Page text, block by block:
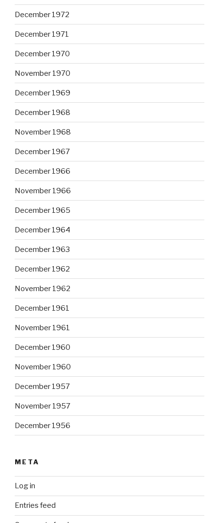
December 1972
December 1971
December 1970
November 1970
December 1969
December 1968
November 1968
December 1967
December 1966
November 1966
December 1965
December 1964
December 1963
December 1962
November 1962
December 1961
November 1961
December 1960
November 1960
December 1957
November 1957
December 1956
META
Log in
Entries feed